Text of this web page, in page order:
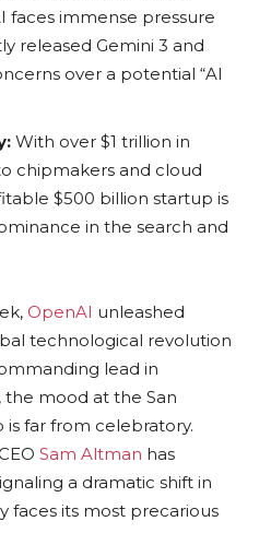
faces immense pressure
released Gemini 3 and
over a potential “AI
With over $1 trillion in
chipmakers and cloud
$500 billion startup is
in the search and
OpenAI unleashed
technological revolution
lead in
the mood at the San
is far from celebratory.
Sam Altman has
a dramatic shift in
faces its most precarious